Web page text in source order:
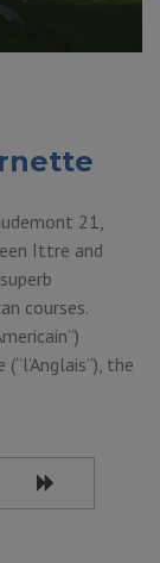
21,
Ittre and
courses.
the